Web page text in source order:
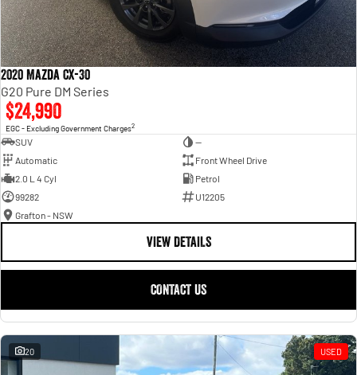
2020 Mazda CX-30
G20 Pure DM Series
$24,990
EGC - Excluding Government Charges2
SUV
—
Automatic
Front Wheel Drive
2.0 L 4 Cyl
Petrol
99282
U12205
Grafton - NSW
VIEW DETAILS
CONTACT US
20 USED